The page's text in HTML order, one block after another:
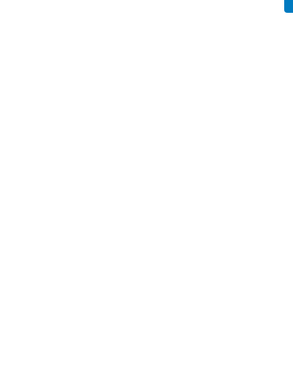
12 AZ. Check with the client
then for Taxable to open a
monthly. A single entry for